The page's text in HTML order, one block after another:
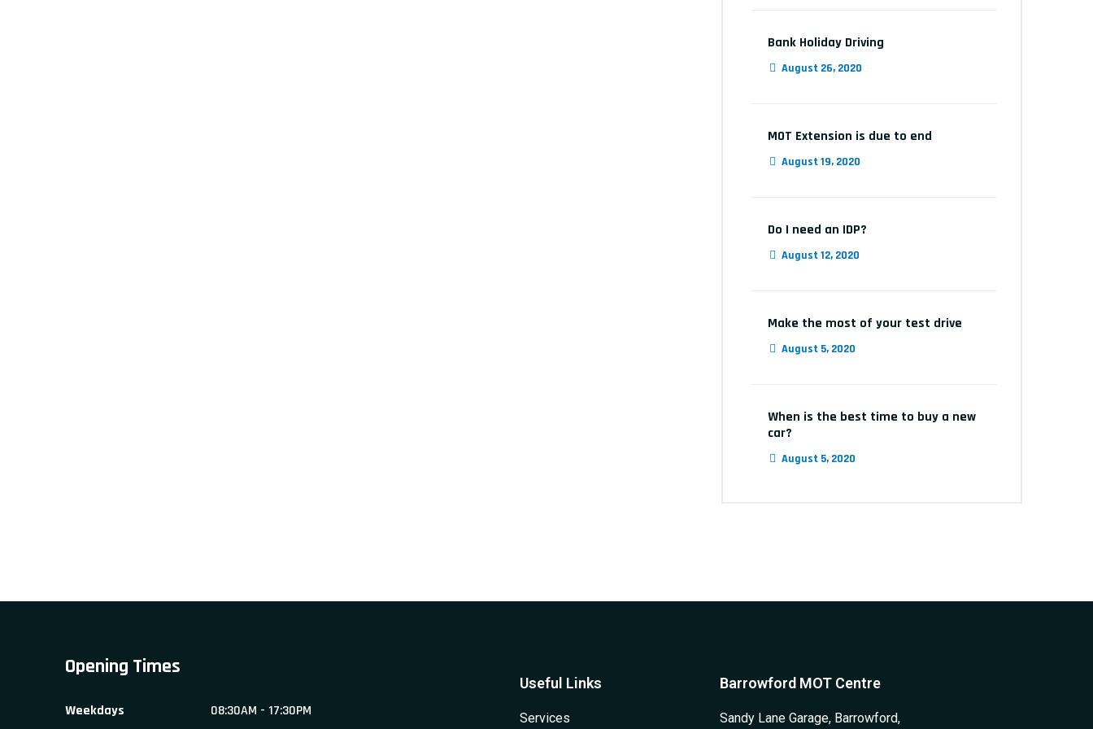
Bank Holiday Driving
August 26, 2020
MOT Extension is due to end
August 19, 2020
Do I need an IDP?
August 12, 2020
Make the most of your test drive
August 5, 2020
When is the best time to buy a new
car?
August 5, 2020
Opening Times
Weekdays 08:30AM - 17:30PM
Useful Links
Services
Barrowford MOT Centre
Sandy Lane Garage, Barrowford,